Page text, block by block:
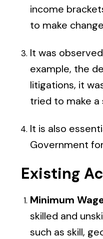
income
to make
It was
example, the
litigations, it
tried to make a
It is also
Government
Existing
Minimum
skilled and
such as skill,